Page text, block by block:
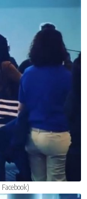
Facebook)